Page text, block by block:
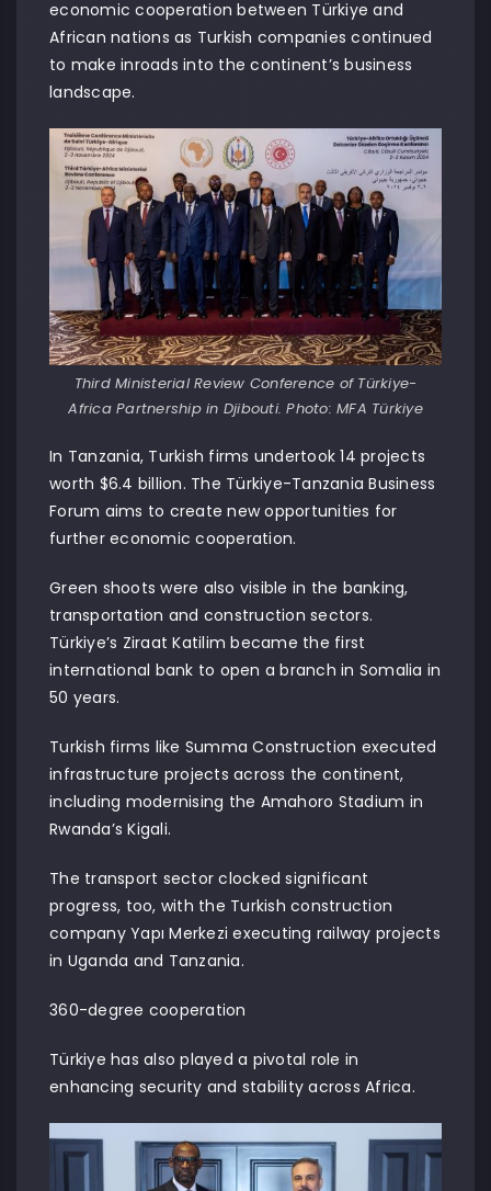
economic cooperation between Türkiye and
African nations as Turkish companies continued
to make inroads into the continent’s business
landscape.
Third Ministerial Review Conference of Türkiye-
Africa Partnership in Djibouti. Photo: MFA Türkiye
In Tanzania, Turkish firms undertook 14 projects
worth $6.4 billion. The Türkiye-Tanzania Business
Forum aims to create new opportunities for
further economic cooperation.
Green shoots were also visible in the banking,
transportation and construction sectors.
Türkiye’s Ziraat Katilim became the first
international bank to open a branch in Somalia in
50 years.
Turkish firms like Summa Construction executed
infrastructure projects across the continent,
including modernising the Amahoro Stadium in
Rwanda’s Kigali.
The transport sector clocked significant
progress, too, with the Turkish construction
company Yapı Merkezi executing railway projects
in Uganda and Tanzania.
360-degree cooperation
Türkiye has also played a pivotal role in
enhancing security and stability across Africa.